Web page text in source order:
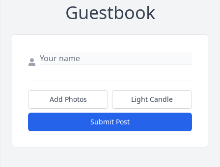
Guestbook
Add Photos Light Candle
Submit Post